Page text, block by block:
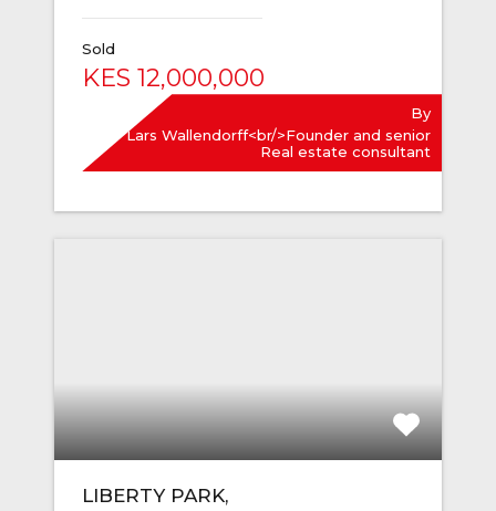
Sold
KES 12,000,000
By
Lars Wallendorff<br/>Founder and senior
Real estate consultant
LIBERTY PARK,